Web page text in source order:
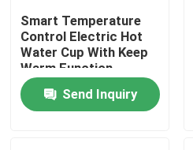
Home
Products
Smart Temperature
Control Electric Hot
Water Cup With Keep
Warm Function
Send Inquiry